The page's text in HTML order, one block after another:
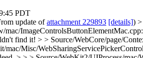
PDT
update ofattachment 229893 [details])
mac/
find it! > > Source/WebCore/page/
mac/Misc/